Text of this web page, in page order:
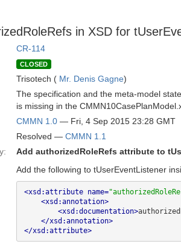
in XSD for
CR-114
CLOSED
Trisotech ( Mr. Denis Gagne)
The specification and the meta-model
is missing in the
CMMN 1.0 — Fri, 4 Sep 2015 23:28 GMT
Resolved — CMMN 1.1
Add authorizedRoleRefs attribute to
Add the following to tUserEventListener
<xsd:attribute name=
<xsd:annotation>
<xsd:documentation>
</xsd:annotation>
</xsd:attribute>